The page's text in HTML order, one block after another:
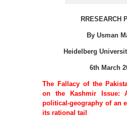
RRESEARCH
By Usman
Heidelberg
6th March
The Fallacy of the
on the Kashmir Issue:
political-geography of an
its rational tail